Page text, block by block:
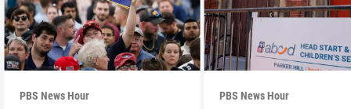
PBS News Hour PBS News Hour